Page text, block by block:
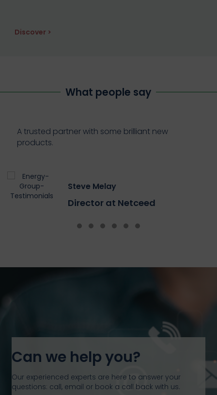
Discover >
What people say
A trusted partner with some brilliant new
products.
Steve Melay
Director at Netceed
Can we help you?
Our experienced experts are here to answer your
questions: call, email or book a call back with us.